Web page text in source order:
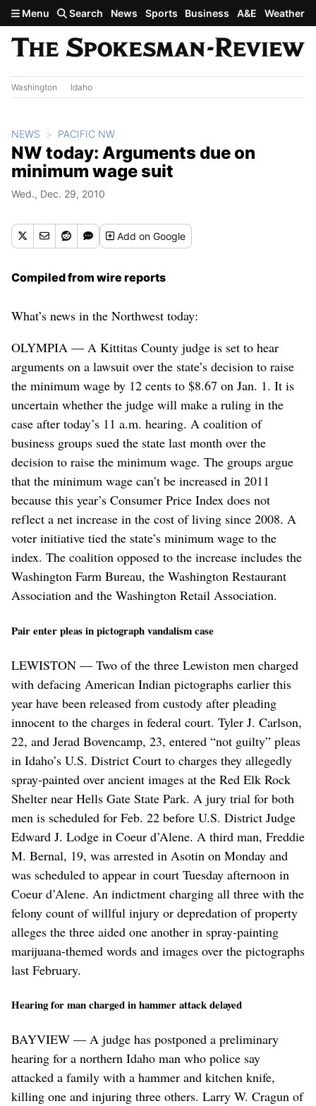
Skip to main content
Menu Search News Sports Business A&E Weather
Washington Idaho
NEWS PACIFIC NW
NW today: Arguments due on
minimum wage suit
Wed., Dec. 29, 2010
Addon Google
Compiled from wire reports
What’s news in the Northwest today:
OLYMPIA — A Kittitas County judge is set to hear
arguments on a lawsuit over the state’s decision to raise
the minimum wage by 12 cents to $8.67 on Jan. 1. It is
uncertain whether the judge will make a ruling in the
case after today’s 11 a.m. hearing. A coalition of
business groups sued the state last month over the
decision to raise the minimum wage. The groups argue
that the minimum wage can’t be increased in 2011
because this year’s Consumer Price Index does not
reflect a net increase in the cost of living since 2008. A
voter initiative tied the state’s minimum wage to the
index. The coalition opposed to the increase includes the
Washington Farm Bureau, the Washington Restaurant
Association and the Washington Retail Association.
Pair enter pleas in pictograph vandalism case
LEWISTON — Two of the three Lewiston men charged
with defacing American Indian pictographs earlier this
year have been released from custody after pleading
innocent to the charges in federal court. Tyler J. Carlson,
22, and Jerad Bovencamp, 23, entered “not guilty” pleas
in Idaho’s U.S. District Court to charges they allegedly
spray-painted over ancient images at the Red Elk Rock
Shelter near Hells Gate State Park. A jury trial for both
men is scheduled for Feb. 22 before U.S. District Judge
Edward J. Lodge in Coeur d’Alene. A third man, Freddie
M. Bernal, 19, was arrested in Asotin on Monday and
was scheduled to appear in court Tuesday afternoon in
Coeur d’Alene. An indictment charging all three with the
felony count of willful injury or depredation of property
alleges the three aided one another in spray-painting
marijuana-themed words and images over the pictographs
last February.
Hearing for man charged in hammer attack delayed
BAYVIEW — A judge has postponed a preliminary
hearing for a northern Idaho man who police say
attacked a family with a hammer and kitchen knife,
killing one and injuring three others. Larry W. Cragun of